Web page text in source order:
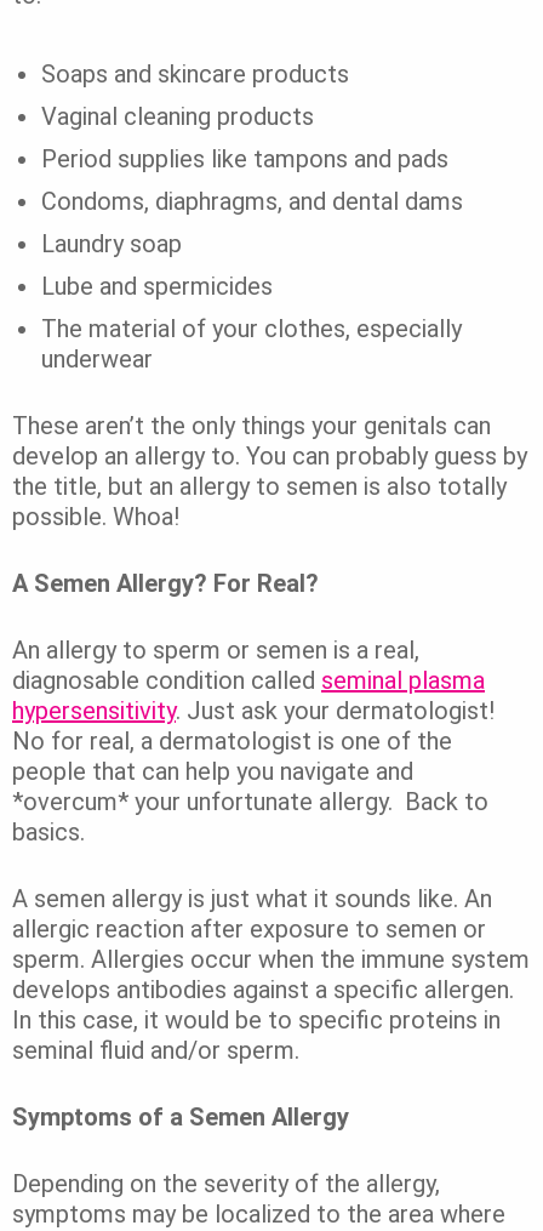
Soaps and skincare products
Vaginal cleaning products
Period supplies like tampons and pads
Condoms, diaphragms, and dental dams
Laundry soap
Lube and spermicides
The material of your clothes, especially
underwear
These aren’t the only things your genitals can
develop an allergy to. You can probably guess by
the title, but an allergy to semen is also totally
possible. Whoa!
A Semen Allergy? For Real?
An allergy to sperm or semen is a real,
diagnosable condition called seminal plasma
hypersensitivity. Just ask your dermatologist!
No for real, a dermatologist is one of the
people that can help you navigate and
*overcum* your unfortunate allergy. Back to
basics.
A semen allergy is just what it sounds like. An
allergic reaction after exposure to semen or
sperm. Allergies occur when the immune system
develops antibodies against a specific allergen.
In this case, it would be to specific proteins in
seminal fluid and/or sperm.
Symptoms of a Semen Allergy
Depending on the severity of the allergy,
symptoms may be localized to the area where